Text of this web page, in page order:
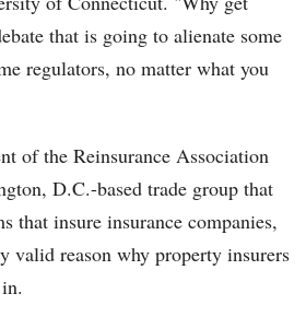
that is going to alienate some
regulators, no matter what you
of the Reinsurance Association
D.C.-based trade group that
that insure insurance companies,
valid reason why property insurers